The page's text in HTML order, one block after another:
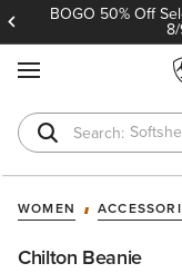
BOGO 50% Off
T-Shirts
WOMEN
Chilton Beanie